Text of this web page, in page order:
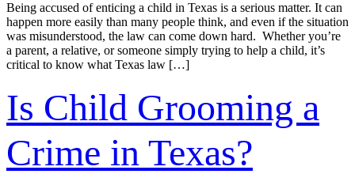
Being accused of enticing a child in Texas is a serious matter. It can
happen more easily than many people think, and even if the situation
was misunderstood, the law can come down hard. Whether you’re
a parent, a relative, or someone simply trying to help a child, it’s
critical to know what Texas law […]
Is Child Grooming a
Crime in Texas?